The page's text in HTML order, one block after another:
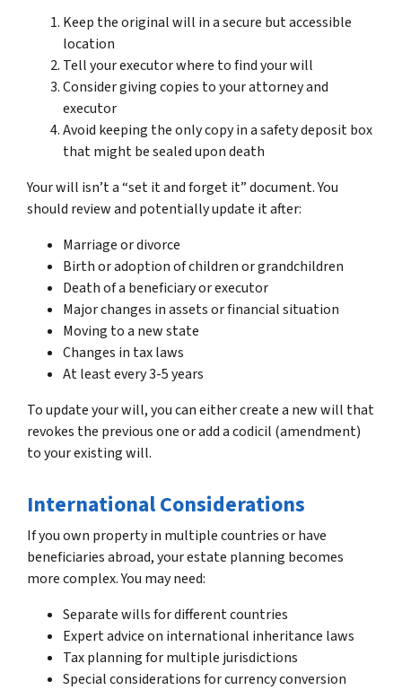
Keep the original will in a secure but accessible
location
Tell your executor where to find your will
Consider giving copies to your attorney and
executor
Avoid keeping the only copy in a safety deposit box
that might be sealed upon death
Your will isn’t a “set it and forget it” document. You
should review and potentially update it after:
Marriage or divorce
Birth or adoption of children or grandchildren
Death of a beneficiary or executor
Major changes in assets or financial situation
Moving to a new state
Changes in tax laws
At least every 3-5 years
To update your will, you can either create a new will that
revokes the previous one or add a codicil (amendment)
to your existing will.
International Considerations
If you own property in multiple countries or have
beneficiaries abroad, your estate planning becomes
more complex. You may need:
Separate wills for different countries
Expert advice on international inheritance laws
Tax planning for multiple jurisdictions
Special considerations for currency conversion